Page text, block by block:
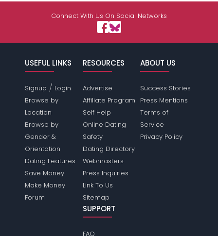
Connect With Us On Social Networks
USEFUL LINKS
Signup / Login
Browse by
Location
Browse by
Gender &
Orientation
Dating Features
Save Money
Make Money
Forum
RESOURCES
Advertise
Affiliate Program
Self Help
Online Dating
Safety
Dating Directory
Webmasters
Press Inquiries
Link To Us
Sitemap
ABOUT US
Success Stories
Press Mentions
Terms of
Service
Privacy Policy
SUPPORT
FAQ